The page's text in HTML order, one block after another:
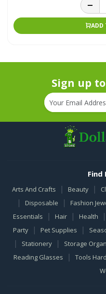
ADD
Sign up
Find
Arts And Crafts | Beauty |
| Disposable | Fashion
Essentials
| Hair | Health |
Party | Pet Supplies |
| Stationery | Storage
Reading Glasses
| Tools